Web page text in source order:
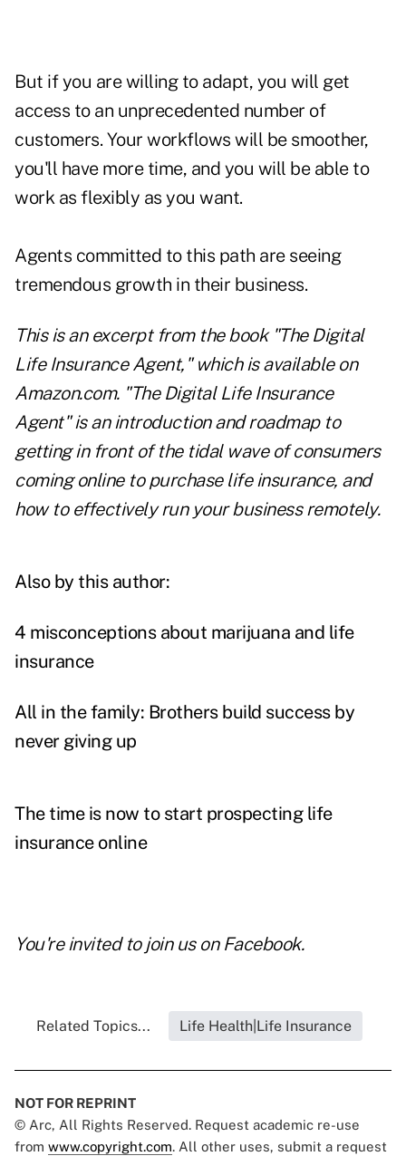
But if you are willing to adapt, you will get
access to an unprecedented number of
customers. Your workflows will be smoother,
you'll have more time, and you will be able to
work as flexibly as you want.
Agents committed to this path are seeing
tremendous growth in their business.
This is an excerpt from the book "The Digital
Life Insurance Agent," which isavailable on
Amazon.com. "The Digital Life Insurance
Agent" is an introduction and roadmap to
getting in front of the tidal wave of consumers
coming online to purchase life insurance, and
how to effectively run your business remotely.
Also by this author:
4 misconceptions about marijuana and life
insurance
All in the family: Brothers build success by
never giving up
The time is now to start prospecting life
insurance online
You're invited to join us on Facebook.
Related Topics... Life Health|Life Insurance
NOT FOR REPRINT
© Arc, All Rights Reserved. Request academic re-use
from www.copyright.com. All other uses, submit a request